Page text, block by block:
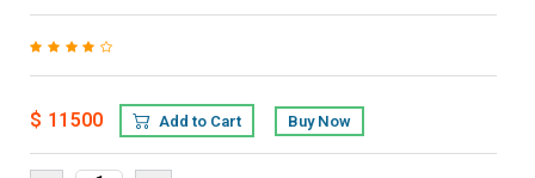
$ 11500 Add to Cart Buy Now